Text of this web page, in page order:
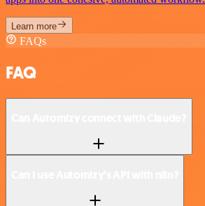
Learn more
FAQs
FAQ